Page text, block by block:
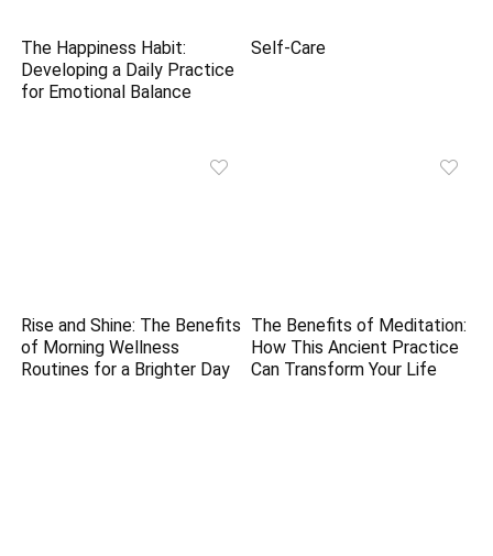
The Happiness Habit:
Developing a Daily Practice
for Emotional Balance
Self-Care
Rise and Shine: The Benefits
of Morning Wellness
Routines for a Brighter Day
The Benefits of Meditation:
How This Ancient Practice
Can Transform Your Life